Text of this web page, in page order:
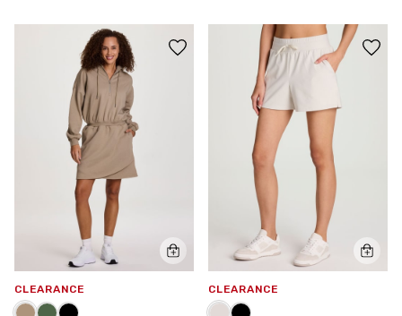
CLEARANCE CLEARANCE